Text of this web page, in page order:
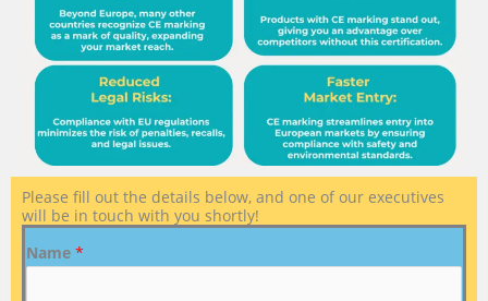
Please fill out the details below, and one of our executives
will be in touch with you shortly!
Name *